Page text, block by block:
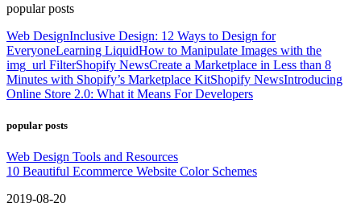
popular posts
Web DesignInclusive Design: 12 Ways to Design for
EveryoneLearning LiquidHow to Manipulate Images with the
img_url FilterShopify NewsCreate a Marketplace in Less than 8
Minutes with Shopify’s Marketplace KitShopify NewsIntroducing
Online Store 2.0: What it Means For Developers
popular posts
Web Design Tools and Resources
10 Beautiful Ecommerce Website Color Schemes
2019-08-20